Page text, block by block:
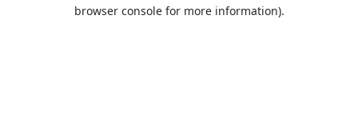
browser console for more information).